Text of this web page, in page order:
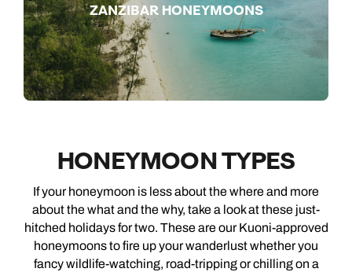
ZANZIBAR HONEYMOONS
HONEYMOON TYPES
If your honeymoon is less about the where and more
about the what and the why, take a look at these just-
hitched holidays for two. These are our Kuoni-approved
honeymoons to fire up your wanderlust whether you
fancy wildlife-watching, road-tripping or chilling on a